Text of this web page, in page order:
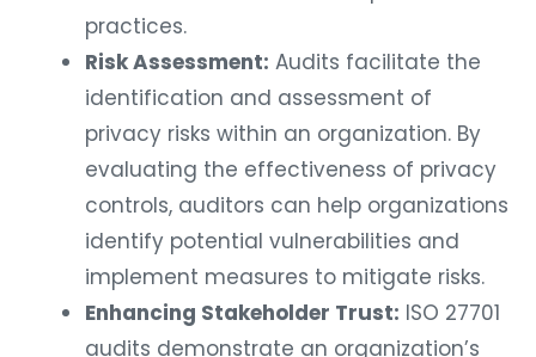
practices.
Risk Assessment: Audits facilitate the
identification and assessment of
privacy risks within an organization. By
evaluating the effectiveness of privacy
controls, auditors can help organizations
identify potential vulnerabilities and
implement measures to mitigate risks.
Enhancing Stakeholder Trust: ISO 27701
audits demonstrate an organization’s